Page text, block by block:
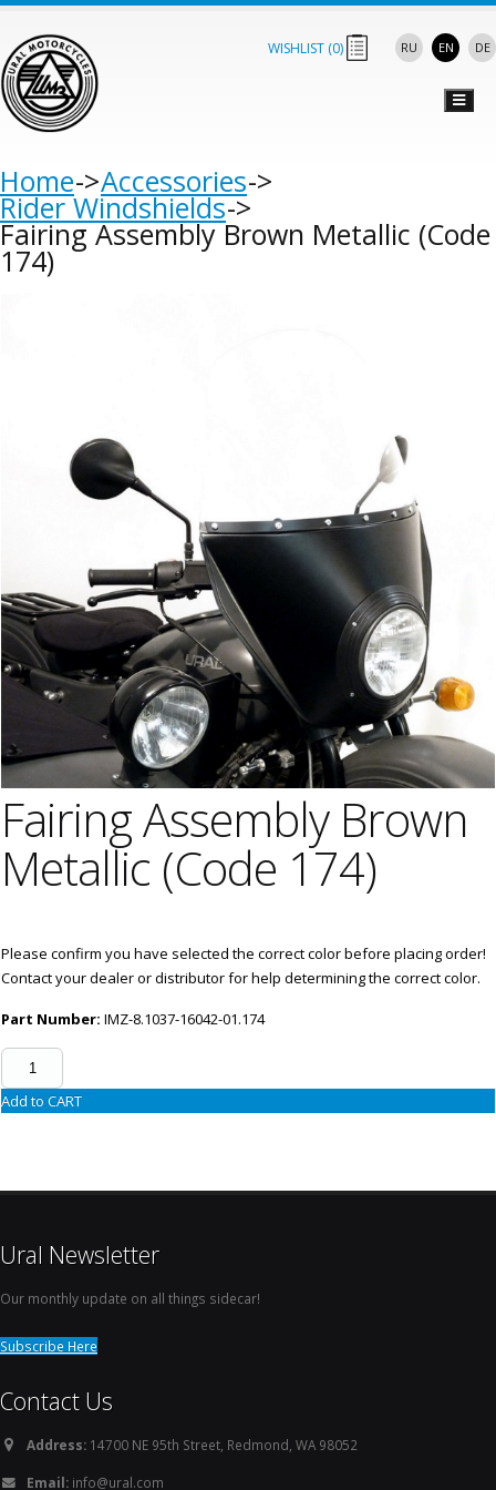
RU EN DE
WISHLIST (0)
Home Accessories
Rider Windshields
Fairing Assembly Brown Metallic (Code
174)
Fairing Assembly Brown
Metallic (Code 174)
Please confirm you have selected the correct color before placing order!
Contact your dealer or distributor for help determining the correct color.
Part Number: IMZ-8.1037-16042-01.174
Add to CART
Ural Newsletter
Our monthly update on all things sidecar!
Subscribe Here
Contact Us
Address: 14700 NE 95th Street, Redmond, WA 98052
Email: info@ural.com